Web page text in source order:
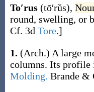
To′rus (tō′rŭs),
round, swelling, or
Cf. 3d Tore.]
1. (Arch.) A large
columns. Its profile
Molding. Brande &